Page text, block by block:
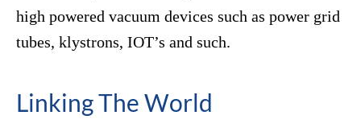
high powered vacuum devices such as power grid
tubes, klystrons, IOT’s and such.
Linking The World